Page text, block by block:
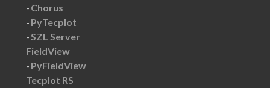
Chorus
PyTecplot
SZL Server
FieldView
PyFieldView
Tecplot RS